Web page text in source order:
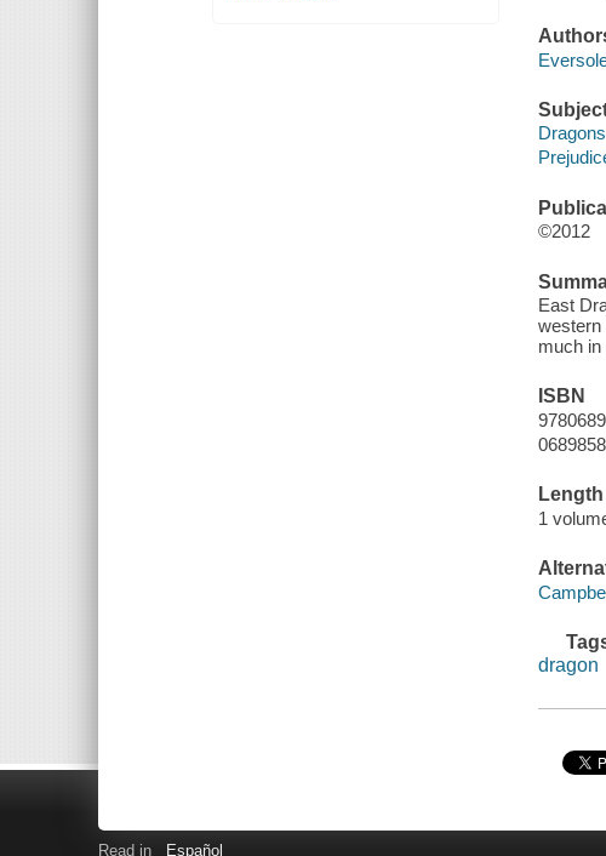
©2012
East
western
much
ISBN
Length
1
dragon
Read in Español